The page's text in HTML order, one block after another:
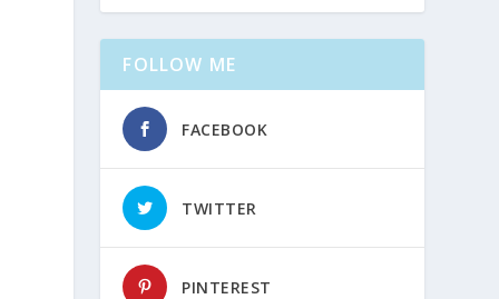
FOLLOW ME
FACEBOOK
TWITTER
PINTEREST